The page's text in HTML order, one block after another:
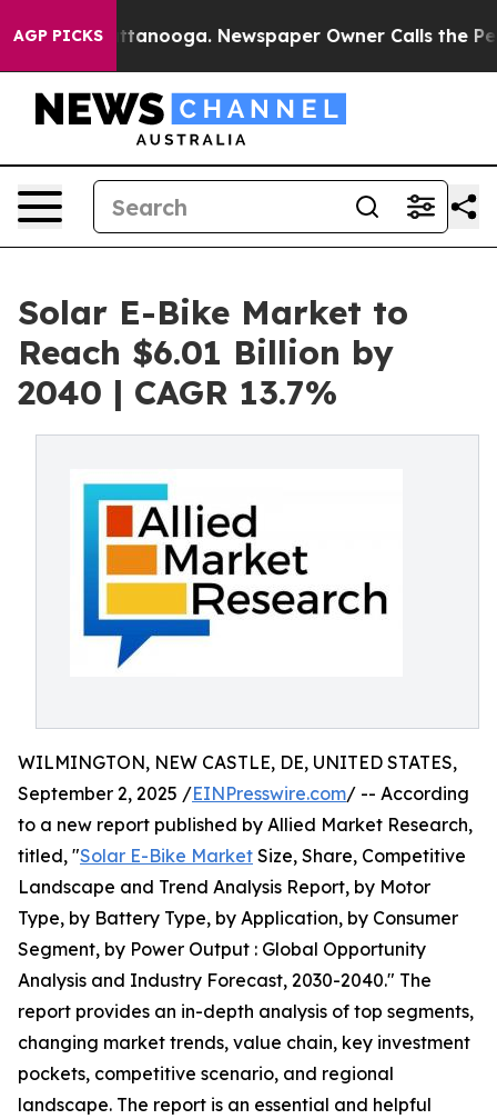
AGP PICKS Newspaper Owner Calls the People
Solar E-Bike Market to
Reach $6.01 Billion by
2040 | CAGR 13.7%
WILMINGTON, NEW CASTLE, DE, UNITED STATES,
September 2, 2025 /EINPresswire.com/ -- According
to a new report published by Allied Market Research,
titled, "Solar E-Bike Market Size, Share, Competitive
Landscape and Trend Analysis Report, by Motor
Type, by Battery Type, by Application, by Consumer
Segment, by Power Output : Global Opportunity
Analysis and Industry Forecast, 2030-2040." The
report provides an in-depth analysis of top segments,
changing market trends, value chain, key investment
pockets, competitive scenario, and regional
landscape. The report is an essential and helpful